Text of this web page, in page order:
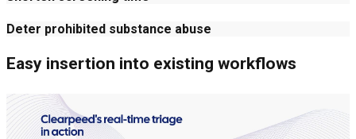
Deter prohibited substance abuse
Easy insertion into existing workflows